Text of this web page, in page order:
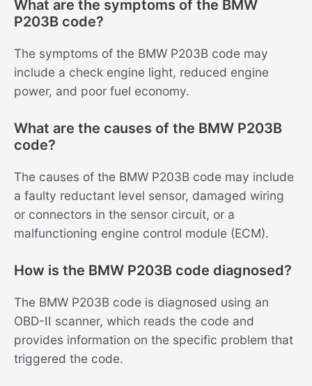
What are the symptoms of the BMW
P203B code?
The symptoms of the BMW P203B code may
include a check engine light, reduced engine
power, and poor fuel economy.
What are the causes of the BMW P203B
code?
The causes of the BMW P203B code may include
a faulty reductant level sensor, damaged wiring
or connectors in the sensor circuit, or a
malfunctioning engine control module (ECM).
How is the BMW P203B code diagnosed?
The BMW P203B code is diagnosed using an
OBD-II scanner, which reads the code and
provides information on the specific problem that
triggered the code.